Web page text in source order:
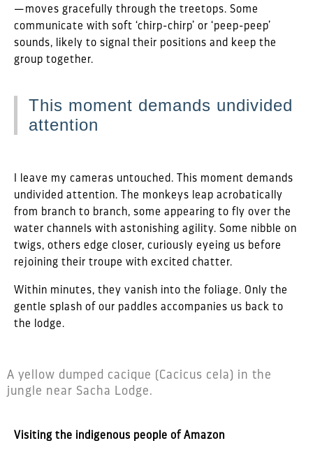
—moves gracefully through the treetops. Some
communicate with soft ‘chirp-chirp’ or ‘peep-peep’
sounds, likely to signal their positions and keep the
group together.
This moment demands undivided
attention
I leave my cameras untouched. This moment demands
undivided attention. The monkeys leap acrobatically
from branch to branch, some appearing to fly over the
water channels with astonishing agility. Some nibble on
twigs, others edge closer, curiously eyeing us before
rejoining their troupe with excited chatter.
Within minutes, they vanish into the foliage. Only the
gentle splash of our paddles accompanies us back to
the lodge.
A yellow dumped cacique (Cacicus cela) in the
jungle near Sacha Lodge.
Visiting the indigenous people of Amazon